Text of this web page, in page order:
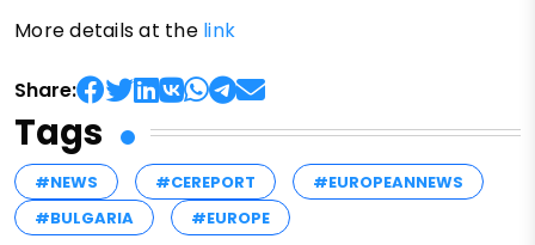
More details at the link
Share:
Tags
#NEWS #CEREPORT
#EUROPEANNEWS
#BULGARIA
#EUROPE